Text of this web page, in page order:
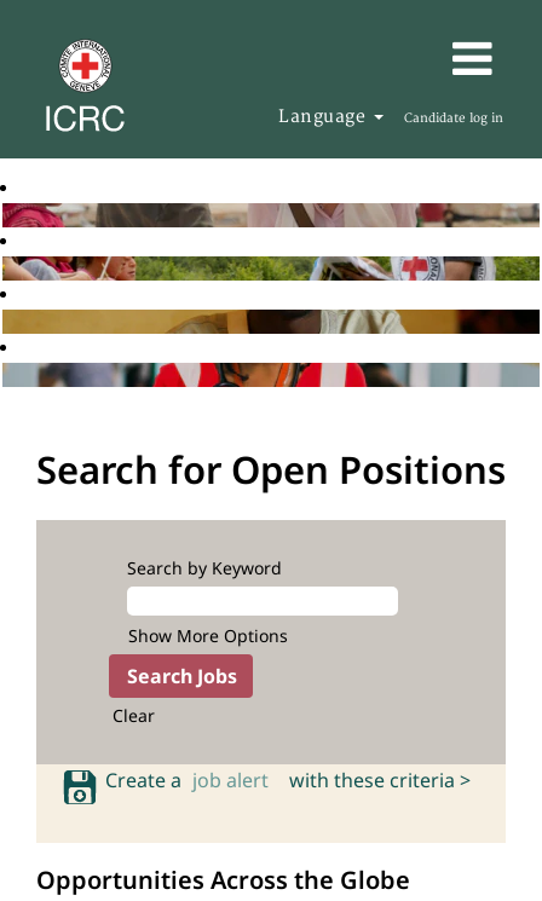
Language Candidate log in
Search for Open Positions
Search by Keyword
Show More Options
Clear
Create a job alert with these criteria >
Opportunities Across the Globe